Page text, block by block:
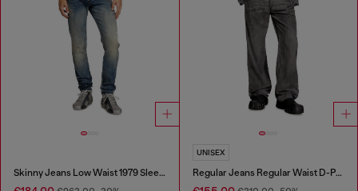
Skinny Jeans Low Waist 1979 Sleenker
UNISEX
Regular Jeans Regular Waist D-Phant-chino